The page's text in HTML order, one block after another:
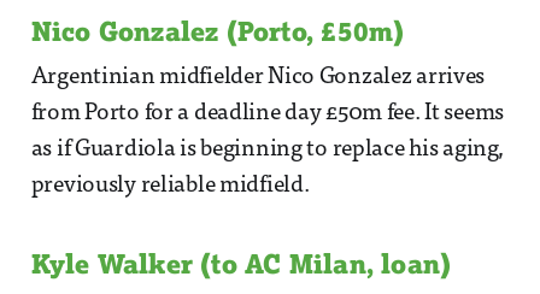
Nico Gonzalez (Porto, £50m)
Argentinian midfielder Nico Gonzalez arrives
from Porto for a deadline day £50m fee. It seems
as if Guardiola is beginning to replace his aging,
previously reliable midfield.
Kyle Walker (to AC Milan, loan)